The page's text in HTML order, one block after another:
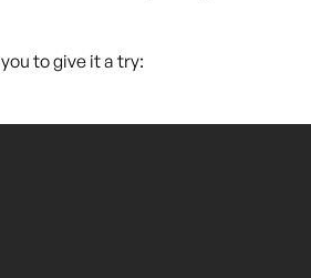
to give it a try: